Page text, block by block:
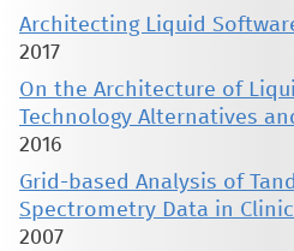
Architecting Liquid
2017
On the Architecture of
Technology Alternatives
2016
Grid-based Analysis of
Spectrometry Data in
2007